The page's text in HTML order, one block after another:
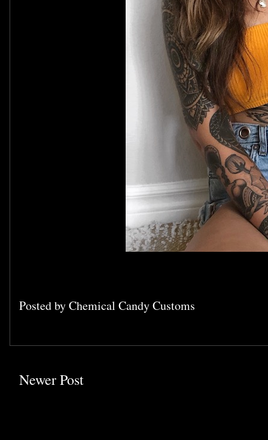
Posted byChemical Candy Customs
Newer Post